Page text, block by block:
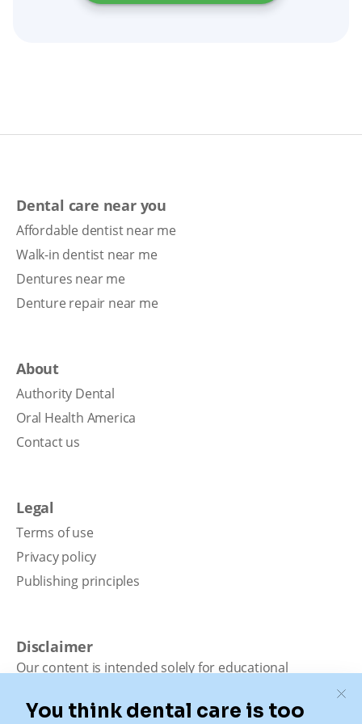
Dental care near you
Affordable dentist near me
Walk-in dentist near me
Dentures near me
Denture repair near me
About
Authority Dental
Oral Health America
Contact us
Legal
Terms of use
Privacy policy
Publishing principles
Disclaimer
Our content is intended solely for educational
medical advice, diagnosis, or treatment. Authority